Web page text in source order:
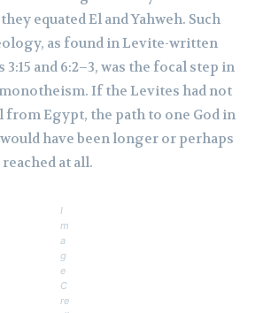
equated El and Yahweh. Such
as found in Levite-written
and 6:2–3, was the focal step in
If the Levites had not
Egypt, the path to one God in
have been longer or perhaps
at all.
I
m
a
g
e
C
re